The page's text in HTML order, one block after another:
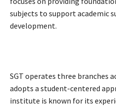
subjects to support academic
development.
SGT operates three branches
adopts a student-centered
institute is known for its